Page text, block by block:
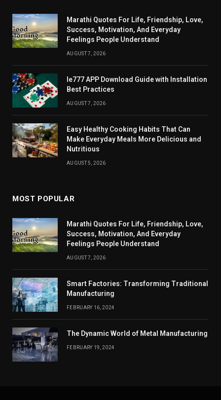
Marathi Quotes For Life, Friendship, Love,
Success, Motivation, And Everyday
Feelings People Understand
AUGUST 7, 2026
Ie777 APP Download Guide with Installation
Best Practices
AUGUST 7, 2026
Easy Healthy Cooking Habits That Can
Make Everyday Meals More Delicious and
Nutritious
AUGUST 5, 2026
MOST POPULAR
Marathi Quotes For Life, Friendship, Love,
Success, Motivation, And Everyday
Feelings People Understand
AUGUST 7, 2026
Smart Factories: Transforming Traditional
Manufacturing
FEBRUARY 16, 2024
The Dynamic World of Metal Manufacturing
FEBRUARY 19, 2024